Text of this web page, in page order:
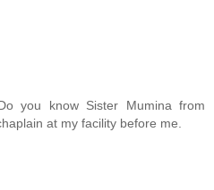
you know Sister Mumina from
at my facility before me.